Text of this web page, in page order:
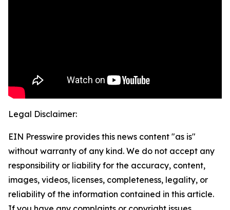
Legal Disclaimer:
EIN Presswire provides this news content "as is"
without warranty of any kind. We do not accept any
responsibility or liability for the accuracy, content,
images, videos, licenses, completeness, legality, or
reliability of the information contained in this article.